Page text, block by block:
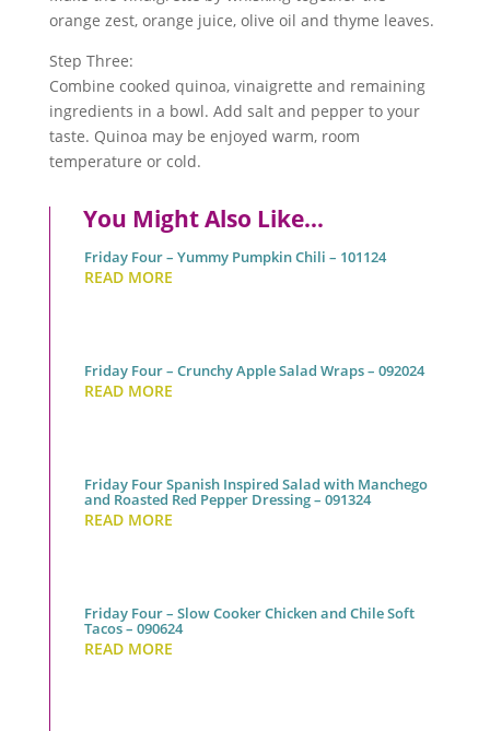
orange zest, orange juice, olive oil and thyme leaves.
Step Three:
Combine cooked quinoa, vinaigrette and remaining
ingredients in a bowl. Add salt and pepper to your
taste. Quinoa may be enjoyed warm, room
temperature or cold.
You Might Also Like…
Friday Four – Yummy Pumpkin Chili – 101124
READ MORE
Friday Four – Crunchy Apple Salad Wraps – 092024
READ MORE
Friday Four Spanish Inspired Salad with Manchego
and Roasted Red Pepper Dressing – 091324
READ MORE
Friday Four – Slow Cooker Chicken and Chile Soft
Tacos – 090624
READ MORE